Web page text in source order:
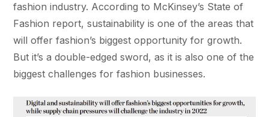
fashion industry. According to McKinsey’s State of
Fashion report, sustainability is one of the areas that
will offer fashion’s biggest opportunity for growth.
But it’s a double-edged sword, as it is also one of the
biggest challenges for fashion businesses.